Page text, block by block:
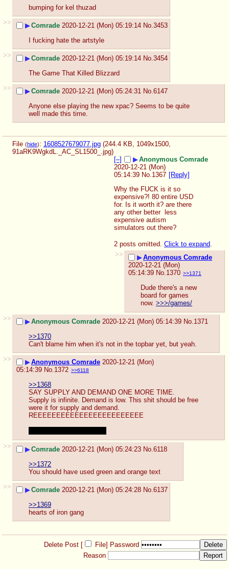
bumping for kel thuzad
>>
▶Comrade 2020-12-21 (Mon) 05:19:14 No.3453
I fucking hate the artstyle
>>
▶Comrade 2020-12-21 (Mon) 05:19:14 No.3454
The Game That Killed Blizzard
>>
▶Comrade 2020-12-21 (Mon) 05:24:31 No.6147
Anyone else playing the new xpac? Seems to be quite
well made this time.
File (hide): 1608527679077.jpg (244.4 KB, 1049x1500,
91aRK9WgkdL._AC_SL1500_.jpg)
[–]
▶Anonymous Comrade
2020-12-21 (Mon)
05:14:39 No. 1367 [Reply]
Why the FUCK is it so
expensive?! 80 entire USD
for. Is it worth it? are there
any other better  less
expensive autism
simulators out there?
2 posts omitted. Click to expand.
>>
▶Anonymous Comrade
2020-12-21 (Mon)
05:14:39 No.1370 >>1371
Dude there's a new
board for games
now. >>>/games/
>>
▶Anonymous Comrade 2020-12-21 (Mon) 05:14:39 No.1371
>>1370
Can't blame him when it's not in the topbar yet, but yeah.
>>
▶Anonymous Comrade 2020-12-21 (Mon)
05:14:39 No.1372 >>6118
>>1368
SAY SUPPLY AND DEMAND ONE MORE TIME.
Supply is infinite. Demand is low. This shit should be free
were it for supply and demand.
REEEEEEEEEEEEEEEEEEEEEEEE
>>
▶Comrade 2020-12-21 (Mon) 05:24:23 No.6118
>>1372
You should have used green and orange text
>>
▶Comrade 2020-12-21 (Mon) 05:24:28 No.6137
>>1369
hearts of iron gang
Delete Post [ File] Password
Reason